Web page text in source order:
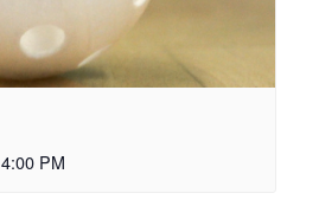
4:00 PM